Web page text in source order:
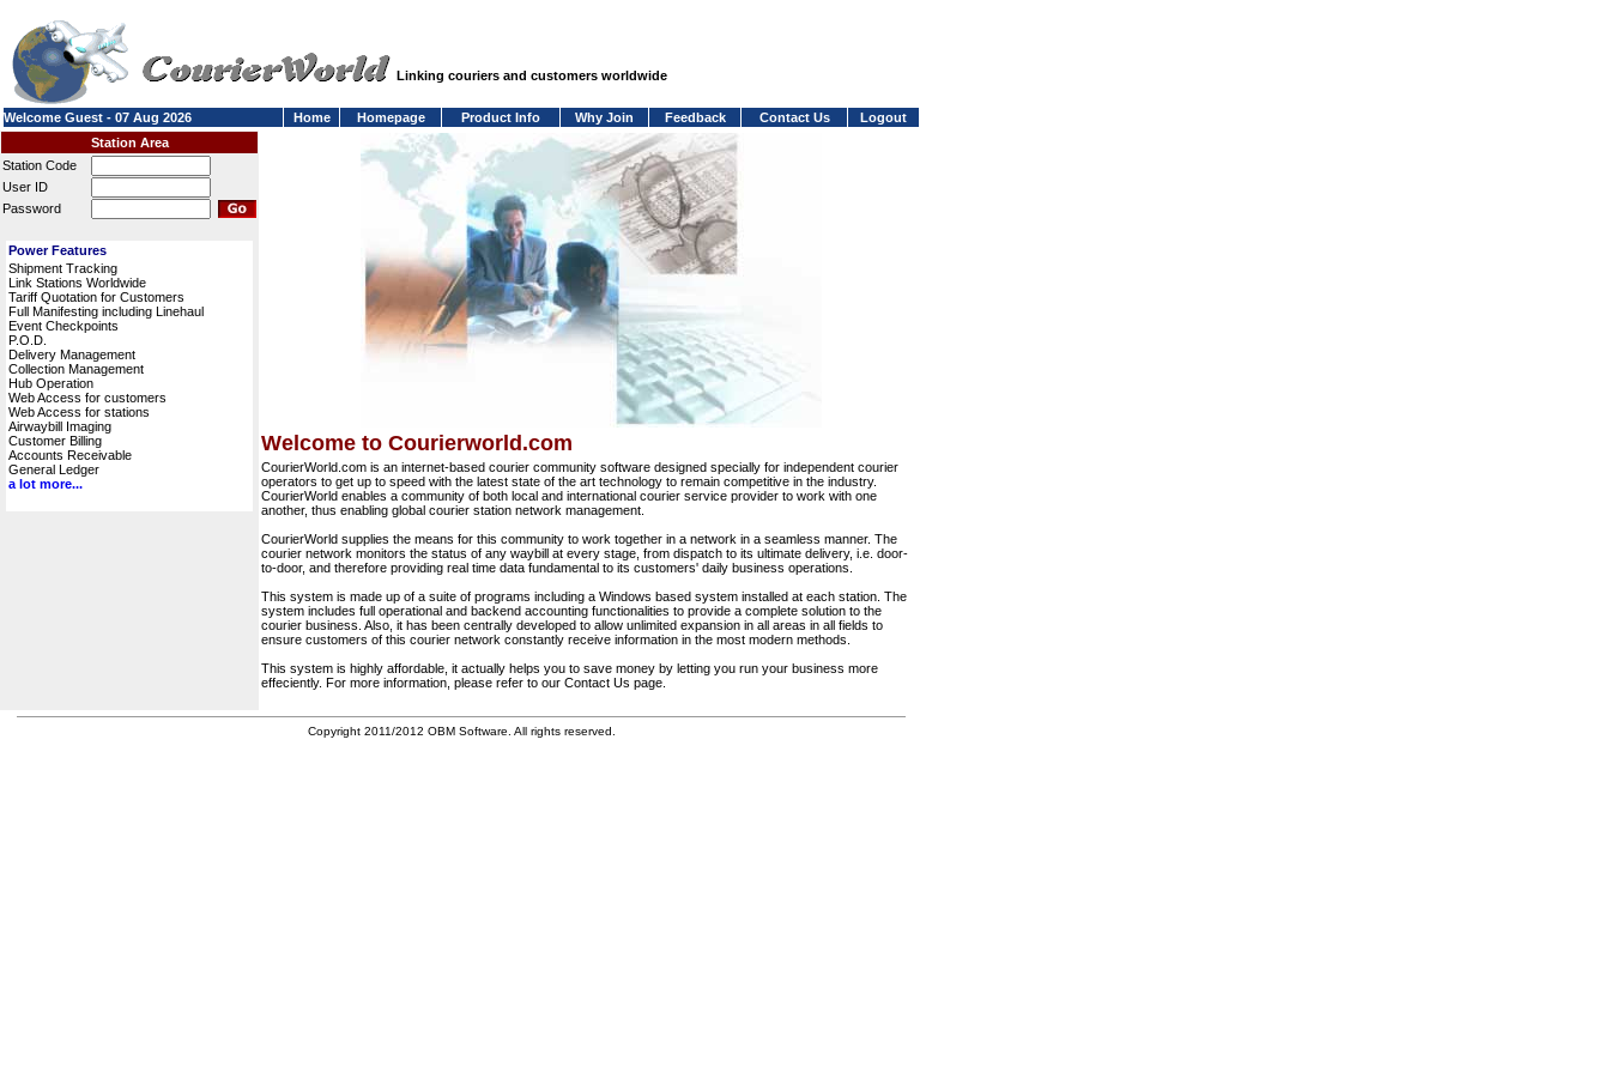
Linking couriers and customers worldwide
Welcome Guest - 07 Aug 2026 Home Homepage Product Info Why Join Feedback Contact Us
Logout
Station Area
Station Code
User ID
Password
Power Features
Shipment Tracking
Link Stations Worldwide
Tariff Quotation for Customers
Full Manifesting including Linehaul
Event Checkpoints
P.O.D.
Delivery Management
Collection Management
Hub Operation
Web Access for customers
Web Access for stations
Airwaybill Imaging
Customer Billing
Accounts Receivable
General Ledger
a lot more...
Welcome to Courierworld.com
CourierWorld.com is an internet-based courier community software designed specially for independent courier
operators to get up to speed with the latest state of the art technology to remain competitive in the industry.
CourierWorld enables a community of both local and international courier service provider to work with one
another, thus enabling global courier station network management.
CourierWorld supplies the means for this community to work together in a network in a seamless manner. The
courier network monitors the status of any waybill at every stage, from dispatch to its ultimate delivery, i.e. door-
to-door, and therefore providing real time data fundamental to its customers' daily business operations.
This system is made up of a suite of programs including a Windows based system installed at each station. The
system includes full operational and backend accounting functionalities to provide a complete solution to the
courier business. Also, it has been centrally developed to allow unlimited expansion in all areas in all fields to
ensure customers of this courier network constantly receive information in the most modern methods.
This system is highly affordable, it actually helps you to save money by letting you run your business more
effeciently. For more information, please refer to our Contact Us page.
Copyright 2011/2012 OBM Software. All rights reserved.